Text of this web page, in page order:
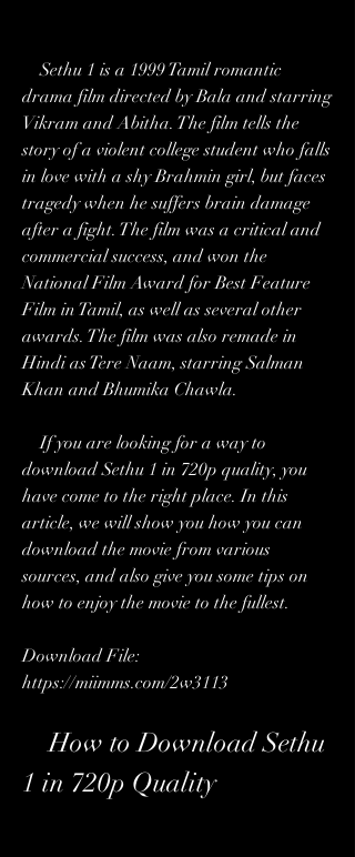
    Sethu 1 is a 1999 Tamil romantic
drama film directed by Bala and starring
Vikram and Abitha. The film tells the
story of a violent college student who falls
in love with a shy Brahmin girl, but faces
tragedy when he suffers brain damage
after a fight. The film was a critical and
commercial success, and won the
National Film Award for Best Feature
Film in Tamil, as well as several other
awards. The film was also remade in
Hindi as Tere Naam, starring Salman
Khan and Bhumika Chawla.
    If you are looking for a way to
download Sethu 1 in 720p quality, you
have come to the right place. In this
article, we will show you how you can
download the movie from various
sources, and also give you some tips on
how to enjoy the movie to the fullest.
Download File:
https://miimms.com/2w3113
    How to Download Sethu
1 in 720p Quality